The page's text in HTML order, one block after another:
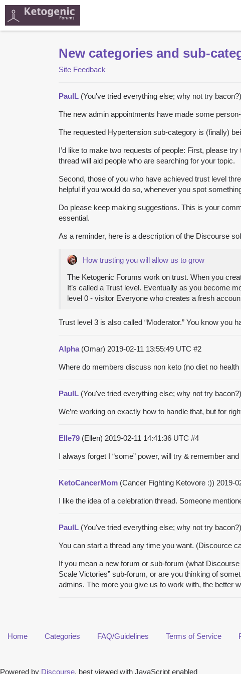
New categories and sub-
Site Feedback
PaulL (You've tried everything else; why not try bacon?)
The new admin appointments have made some
The requested Hypertension sub-category is (finally)
I’d like to make two requests of people: First, please
thread will aid people who are searching for your topic.
Second, those of you who have achieved trust level
helpful if you would do so, whenever you spot
Do please keep making suggestions. This is your
essential.
As a reminder, here is a description of the Discourse
How trusting you will allow us to grow
The Ketogenic Forums work on trust. When you
It’s called a Trust level. Eventually as you become
level 0 - visitor Everyone who creates a fresh
Trust level 3 is also called “Moderator.” You know you
Alpha(Omar) 2019-02-11 13:55:49 UTC #2
Where do members discuss non keto (no diet no
PaulL (You've tried everything else; why not try bacon?)
We’re working on exactly how to handle that, but for
Elle79 (Ellen) 2019-02-11 14:41:36 UTC #4
I always forget I “some” power, will try & remember
KetoCancerMom (Cancer Fighting Ketovore :)) 2019-
I like the idea of a celebration thread. Someone
PaulL (You've tried everything else; why not try bacon?)
You can start a thread any time you want. (Discource
If you mean a new forum or sub-forum (what Discourse
Scale Victories” sub-forum, or are you thinking of
admins. The more you give us to work with, the better
Home Categories FAQ/Guidelines Terms of Service
Powered by Discourse, best viewed with JavaScript enabled